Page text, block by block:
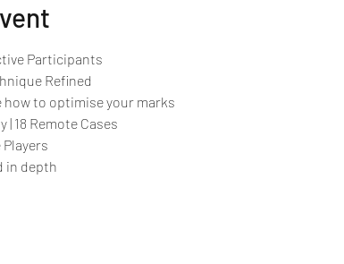
Participants
Refined
how to optimise your marks
| 18 Remote Cases
Players
in depth